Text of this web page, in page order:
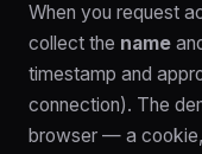
When you request
collect the name
timestamp and
connection). The
browser — a